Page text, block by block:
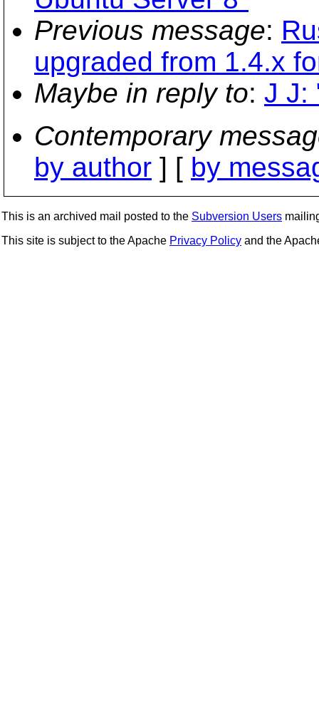
Previous message:
upgraded from 1.4.x
Maybe in reply to: J J:
Contemporary
by author ] [ by
This is an archived mail posted to the Subversion Users
This site is subject to the Apache Privacy Policy and the